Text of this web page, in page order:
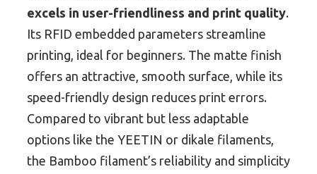
excels in user-friendliness and print quality.
Its RFID embedded parameters streamline
printing, ideal for beginners. The matte finish
offers an attractive, smooth surface, while its
speed-friendly design reduces print errors.
Compared to vibrant but less adaptable
options like the YEETIN or dikale filaments,
the Bamboo filament’s reliability and simplicity